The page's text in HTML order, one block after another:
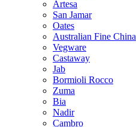
Artesa
San Jamar
Oates
Australian Fine China
Vegware
Castaway
Jab
Bormioli Rocco
Zuma
Bia
Nadir
Cambro